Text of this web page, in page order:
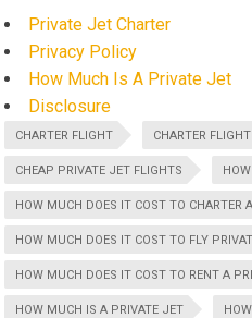
Private Jet Charter
Privacy Policy
How Much Is A Private Jet
Disclosure
CHARTER FLIGHT CHARTER
CHEAP PRIVATE JET FLIGHTS
HOW MUCH DOES IT COST TO CHARTER
HOW MUCH DOES IT COST TO FLY
HOW MUCH DOES IT COST TO RENT A
HOW MUCH IS A PRIVATE JET